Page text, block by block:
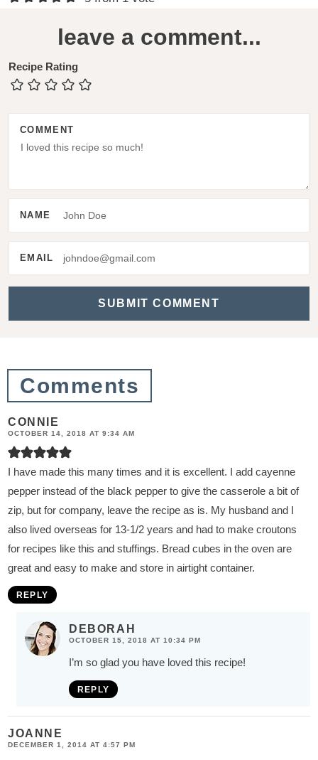
d
e
i
n
s
leave a comment...
Recipe Rating
COMMENT
NAME
EMAIL
Comments
CONNIE
OCTOBER 14, 2018 AT 9:34 AM
I have made this many times and it is excellent. I add cayenne
pepper instead of the black pepper to give the casserole a bit of
zip, but for company, leave the recipe as is. My husband and I
also lived overseas for 13-1/2 years and had to make croutons
for recipes like this and stuffings. Bread cubes in the oven are
great and easy to make and store in airtight container.
REPLY
DEBORAH
OCTOBER 15, 2018 AT 10:34 PM
I’m so glad you have loved this recipe!
REPLY
JOANNE
DECEMBER 1, 2014 AT 4:57 PM